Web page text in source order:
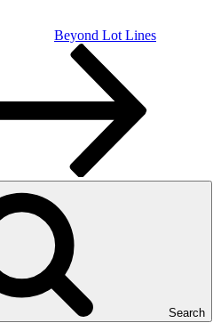
Beyond Lot Lines
Search